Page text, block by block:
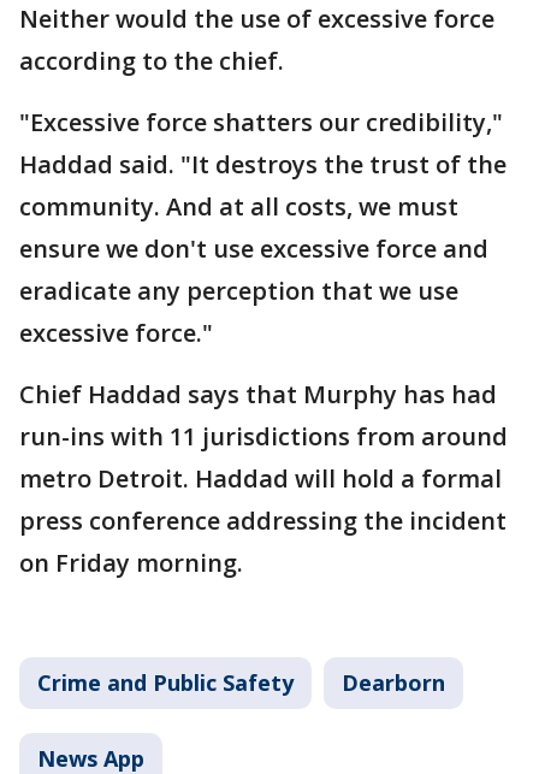
Neither would the use of excessive force
according to the chief.
"Excessive force shatters our credibility,"
Haddad said. "It destroys the trust of the
community. And at all costs, we must
ensure we don't use excessive force and
eradicate any perception that we use
excessive force."
Chief Haddad says that Murphy has had
run-ins with 11 jurisdictions from around
metro Detroit. Haddad will hold a formal
press conference addressing the incident
on Friday morning.
Crime and Public Safety Dearborn
News App